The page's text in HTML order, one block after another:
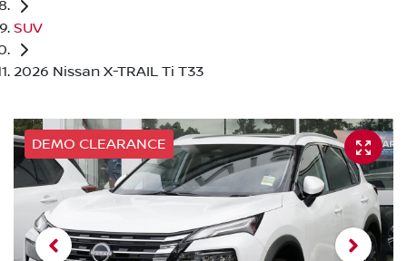
SUV
2026 Nissan X-TRAIL Ti T33
DEMO CLEARANCE